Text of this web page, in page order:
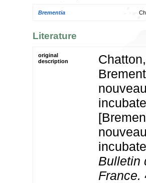
Brementia
Literature
original
description
Bulletin
France.